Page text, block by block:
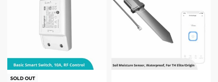
SOLD OUT